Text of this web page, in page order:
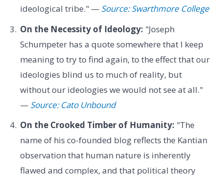
ideological tribe." — Source: Swarthmore College
On the Necessity of Ideology: "Joseph
Schumpeter has a quote somewhere that I keep
meaning to try to find again, to the effect that our
ideologies blind us to much of reality, but
without our ideologies we would not see at all."
— Source: Cato Unbound
On the Crooked Timber of Humanity: "The
name of his co-founded blog reflects the Kantian
observation that human nature is inherently
flawed and complex, and that political theory